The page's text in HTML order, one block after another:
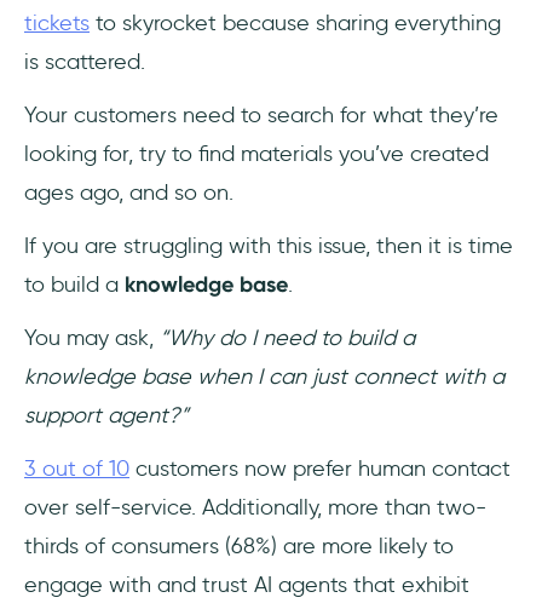
3- Zendesk
6- Confluence
7- Guru
9- Bloomfire
10- Zoho
12- Help Scout
tickets to skyrocket because sharing everything
is scattered.
Your customers need to search for what they’re
looking for, try to find materials you’ve created
ages ago, and so on.
If you are struggling with this issue, then it is time
to build a knowledge base.
You may ask, “Why do I need to build a
knowledge base when I can just connect with a
support agent?”
3 out of 10 customers now prefer human contact
over self-service. Additionally, more than two-
thirds of consumers (68%) are more likely to
engage with and trust AI agents that exhibit